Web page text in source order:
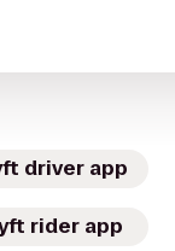
driver app
rider app